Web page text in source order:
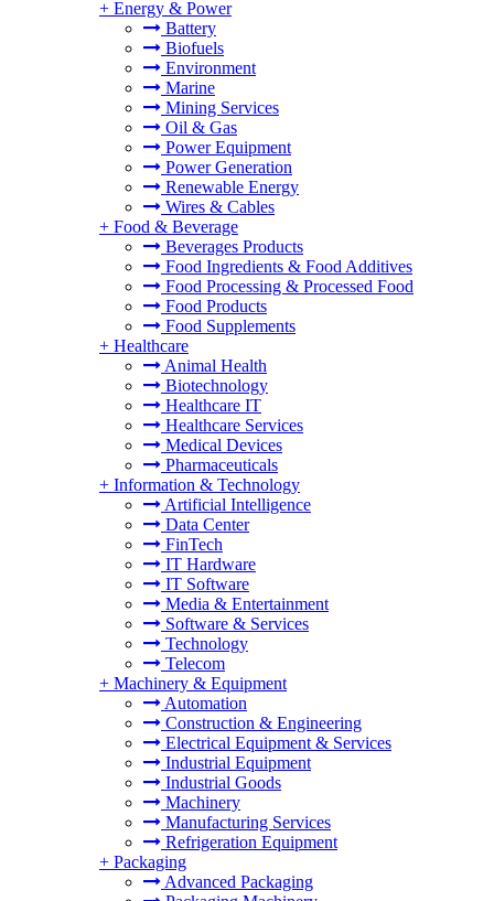
+ Energy & Power
Battery
Biofuels
Environment
Marine
Mining Services
Oil & Gas
Power Equipment
Power Generation
Renewable Energy
Wires & Cables
+ Food & Beverage
Beverages Products
Food Ingredients & Food Additives
Food Processing & Processed Food
Food Products
Food Supplements
+ Healthcare
Animal Health
Biotechnology
Healthcare IT
Healthcare Services
Medical Devices
Pharmaceuticals
+ Information & Technology
Artificial Intelligence
Data Center
FinTech
IT Hardware
IT Software
Media & Entertainment
Software & Services
Technology
Telecom
+ Machinery & Equipment
Automation
Construction & Engineering
Electrical Equipment & Services
Industrial Equipment
Industrial Goods
Machinery
Manufacturing Services
Refrigeration Equipment
+ Packaging
Advanced Packaging